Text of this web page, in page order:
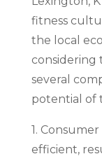
fitness
the local
considering
several
potential of
1.
efficient,